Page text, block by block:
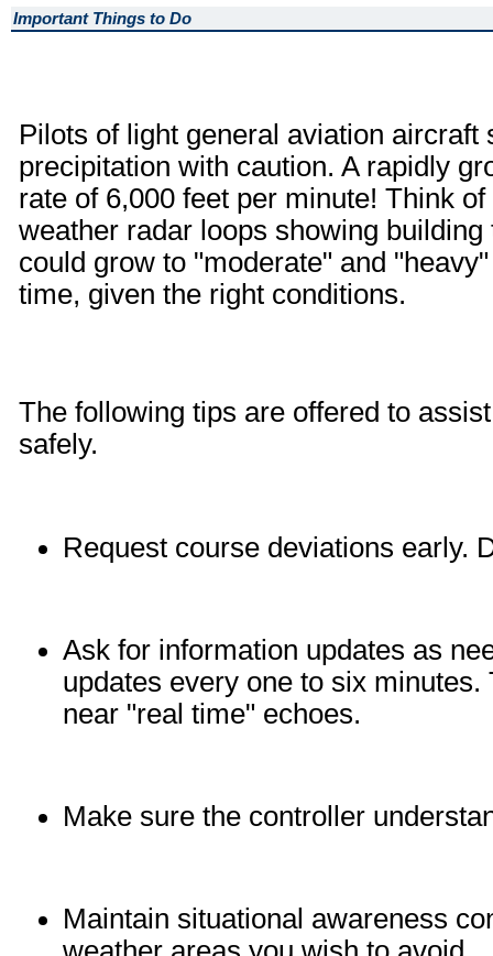
Important Things to Do
Pilots of light general aviation
precipitation with caution. A rapidly
rate of 6,000 feet per minute! Think
weather radar loops showing
could grow to "moderate" and
time, given the right conditions.
The following tips are offered to
safely.
Request course deviations early.
Ask for information updates as
updates every one to six
near "real time" echoes.
Make sure the controller
Maintain situational awareness